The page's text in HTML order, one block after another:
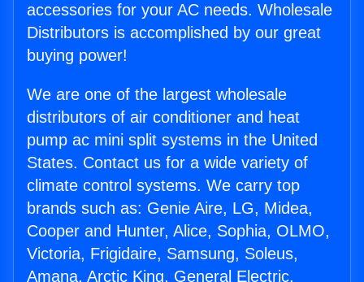
accessories for your AC needs. Wholesale
Distributors is accomplished by our great
buying power!
We are one of the largest wholesale
distributors of air conditioner and heat
pump ac mini split systems in the United
States. Contact us for a wide variety of
climate control systems. We carry top
brands such as: Genie Aire, LG, Midea,
Cooper and Hunter, Alice, Sophia, OLMO,
Victoria, Frigidaire, Samsung, Soleus,
Amana, Arctic King, General Electric,